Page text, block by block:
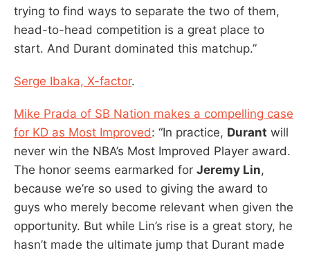
trying to find ways to separate the two of them,
head-to-head competition is a great place to
start. And Durant dominated this matchup.”
Serge Ibaka, X-factor.
Mike Prada of SB Nation makes a compelling case
for KD as Most Improved: “In practice, Durant will
never win the NBA’s Most Improved Player award.
The honor seems earmarked for Jeremy Lin,
because we’re so used to giving the award to
guys who merely become relevant when given the
opportunity. But while Lin’s rise is a great story, he
hasn’t made the ultimate jump that Durant made